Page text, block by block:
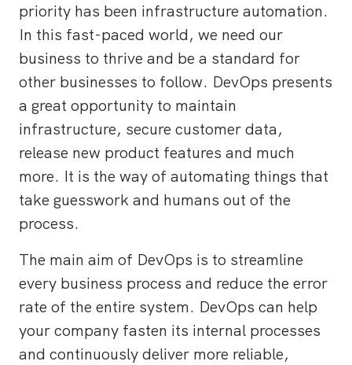
priority has been infrastructure automation.
In this fast-paced world, we need our
business to thrive and be a standard for
other businesses to follow. DevOps presents
a great opportunity to maintain
infrastructure, secure customer data,
release new product features and much
more. It is the way of automating things that
take guesswork and humans out of the
process.
The main aim of DevOps is to streamline
every business process and reduce the error
rate of the entire system. DevOps can help
your company fasten its internal processes
and continuously deliver more reliable,